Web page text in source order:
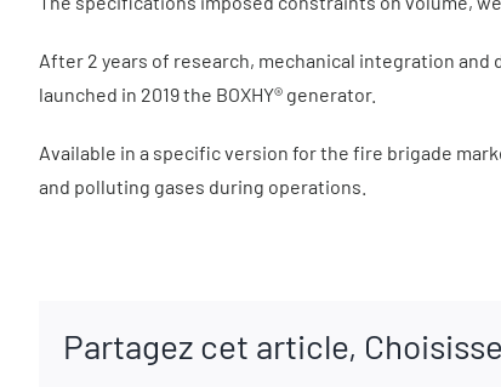
After 2 years of research, mechanical integration
launched in 2019 the BOXHY® generator.
Available in a specific version for the fire brigade
and polluting gases during operations.
Partagez cet article,